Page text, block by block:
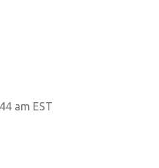
am EST